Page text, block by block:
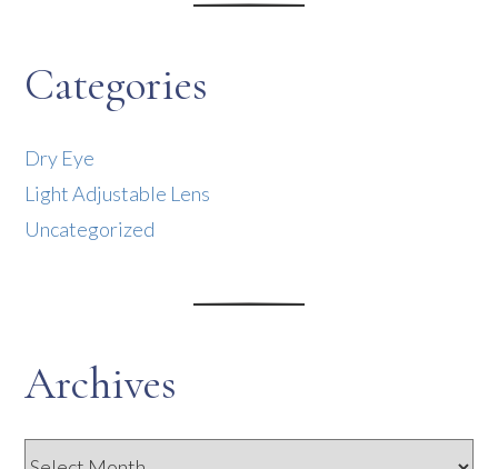
Categories
Dry Eye
Light Adjustable Lens
Uncategorized
Archives
Archives